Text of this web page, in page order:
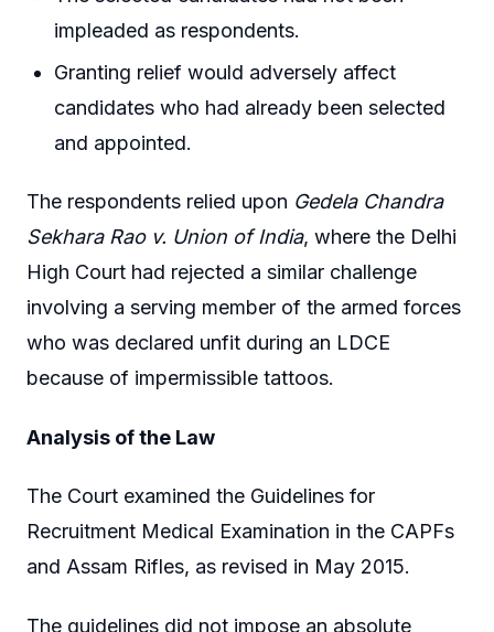
impleaded as respondents.
Granting relief would adversely affect
candidates who had already been selected
and appointed.
The respondents relied upon Gedela Chandra
Sekhara Rao v. Union of India, where the Delhi
High Court had rejected a similar challenge
involving a serving member of the armed forces
who was declared unfit during an LDCE
because of impermissible tattoos.
Analysis of the Law
The Court examined the Guidelines for
Recruitment Medical Examination in the CAPFs
and Assam Rifles, as revised in May 2015.
The guidelines did not impose an absolute